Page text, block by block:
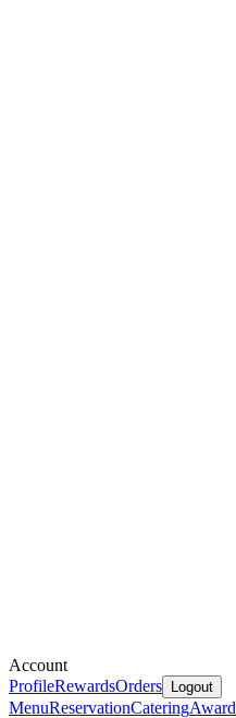
Account
ProfileRewardsOrders Logout
MenuReservationCatering